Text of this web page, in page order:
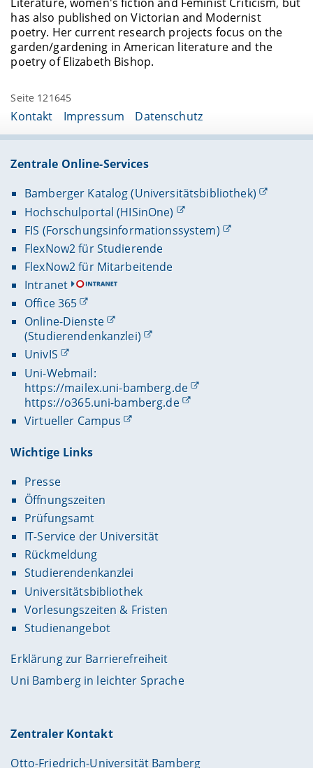
has also published on Victorian and Modernist
poetry. Her current research projects focus on the
garden/gardening in American literature and the
poetry of Elizabeth Bishop.
Seite 121645
Kontakt Impressum Datenschutz
Zentrale Online-Services
Bamberger Katalog (Universitätsbibliothek)
Hochschulportal (HISinOne)
FIS (Forschungsinformationssystem)
FlexNow2 für Studierende
FlexNow2 für Mitarbeitende
Intranet
Office 365
Online-Dienste
(Studierendenkanzlei)
UnivIS
Uni-Webmail:
https://mailex.uni-bamberg.de
https://o365.uni-bamberg.de
Virtueller Campus
Wichtige Links
Presse
Öffnungszeiten
Prüfungsamt
IT-Service der Universität
Rückmeldung
Studierendenkanzlei
Universitätsbibliothek
Vorlesungszeiten & Fristen
Studienangebot
Erklärung zur Barrierefreiheit
Uni Bamberg in leichter Sprache
Zentraler Kontakt
Otto-Friedrich-Universität Bamberg